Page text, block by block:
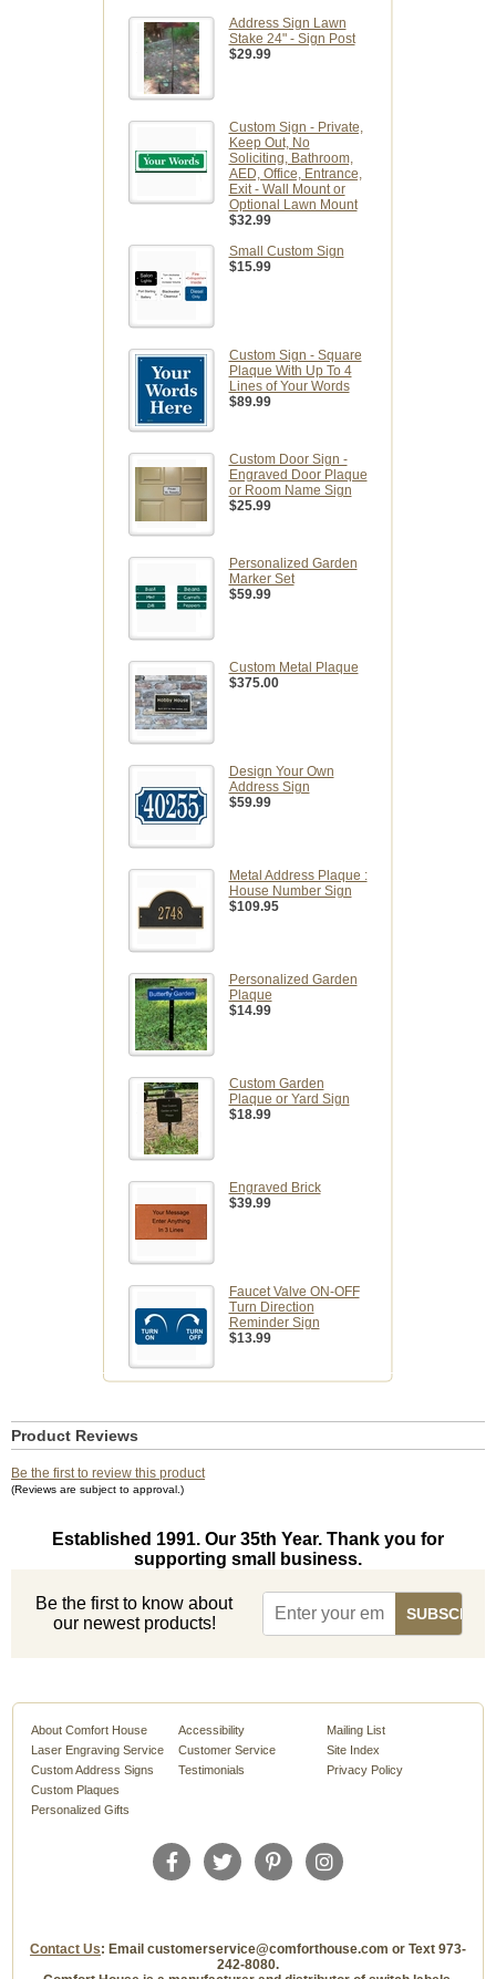
Address Sign Lawn
Stake 24" - Sign Post
$29.99
Custom Sign - Private,
Keep Out, No
Soliciting, Bathroom,
AED, Office, Entrance,
Exit - Wall Mount or
Optional Lawn Mount
$32.99
Small Custom Sign
$15.99
Custom Sign - Square
Plaque With Up To 4
Lines of Your Words
$89.99
Custom Door Sign -
Engraved Door Plaque
or Room Name Sign
$25.99
Personalized Garden
Marker Set
$59.99
Custom Metal Plaque
$375.00
Design Your Own
Address Sign
$59.99
Metal Address Plaque :
House Number Sign
$109.95
Personalized Garden
Plaque
$14.99
Custom Garden
Plaque or Yard Sign
$18.99
Engraved Brick
$39.99
Faucet Valve ON-OFF
Turn Direction
Reminder Sign
$13.99
Product Reviews
Be the first to review this product
(Reviews are subject to approval.)
Established 1991. Our 35th Year. Thank you for
supporting small business.
Be the first to know about
our newest products!
About Comfort House
Laser Engraving Service
Custom Address Signs
Custom Plaques
Personalized Gifts
Accessibility
Customer Service
Testimonials
Mailing List
Site Index
Privacy Policy
Contact Us: Email customerservice@comforthouse.com or Text 973-
242-8080.